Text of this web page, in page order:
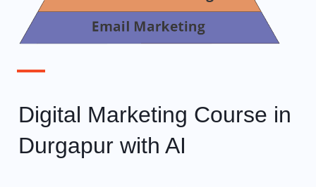
Digital Marketing Course in
Durgapur with AI